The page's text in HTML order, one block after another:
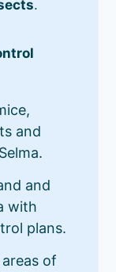
.
and
and
with
plans.
of